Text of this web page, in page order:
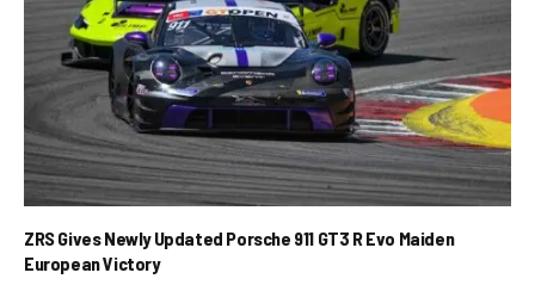
ZRS Gives Newly Updated Porsche 911 GT3 R Evo Maiden
European Victory